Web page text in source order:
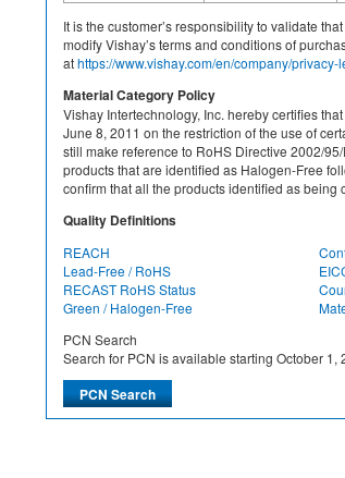
It is the customer’s responsibility to validate
modify Vishay’s terms and conditions of
athttps://www.vishay.com/en/company/privacy-
Material Category Policy
Vishay Intertechnology, Inc. hereby certifies
June 8, 2011 on the restriction of the use of
still make reference to RoHS Directive 2002/
products that are identified as Halogen-Free
confirm that all the products identified as
Quality Definitions
REACH
Lead-Free / RoHS
RECAST RoHS Status
Green / Halogen-Free
PCN Search
Search for PCN is available starting October 1,